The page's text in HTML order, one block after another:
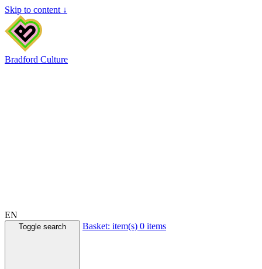
Skip to content ↓
Bradford Culture
EN
Toggle search Basket: item(s) 0 items